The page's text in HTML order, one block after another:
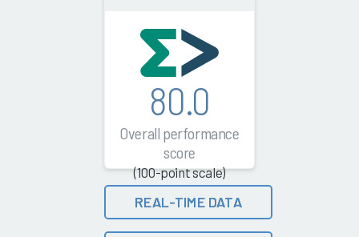
80.0
Overall performance
score
(100-point scale)
REAL-TIME DATA